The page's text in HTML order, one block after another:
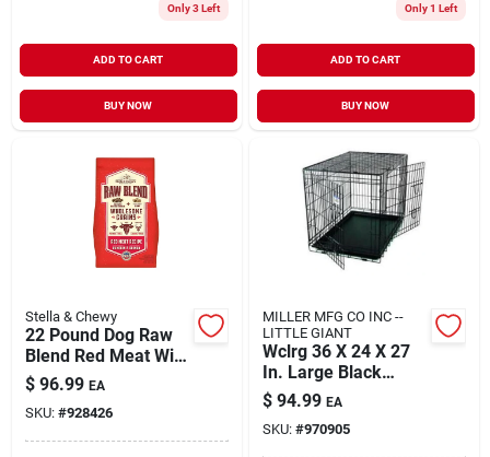
Only 3 Left
ADD TO CART
BUY NOW
Only 1 Left
ADD TO CART
BUY NOW
Stella & Chewy
22 Pound Dog Raw
Blend Red Meat With
Grass-fed Beef
$ 96.99 EA
SKU: #928426
MILLER MFG CO INC --
LITTLE GIANT
Wclrg 36 X 24 X 27
In. Large Black
Double Door Wire
Pet Crate
$ 94.99 EA
SKU: #970905